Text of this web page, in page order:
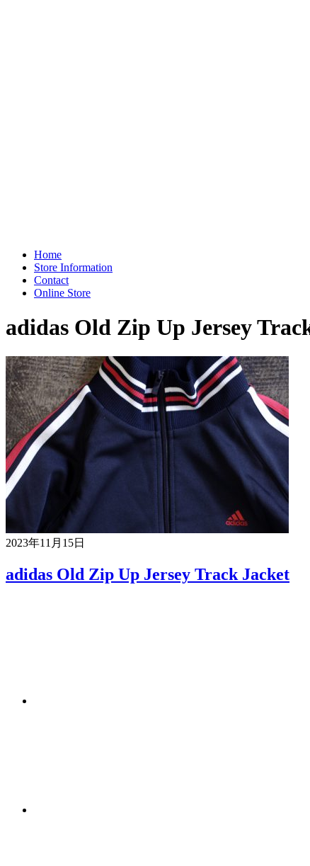
Home
Store Information
Contact
Online Store
adidas Old Zip Up Jersey
2023年11月15日
adidas Old Zip Up Jersey Track Jacket